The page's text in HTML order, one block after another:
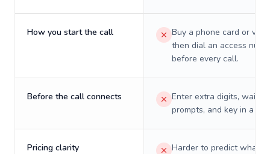
How you start the call
Buy a phone card or
then dial an access
before every call.
Before the call connects
Enter extra digits, wait
prompts, and key in a PIN.
Pricing clarity
Harder to predict what a